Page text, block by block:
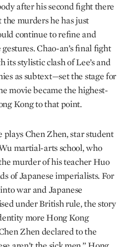
after his second fight there
the murders he has just
continue to refine and
Chao-an’s final fight
stylistic clash of Lee’s and
as subtext—set the stage for
movie became the highest-
Kong to that point.
plays Chen Zhen, star student
martial-arts school, who
murder of his teacher Huo
of Japanese imperialists. For
war and Japanese
under British rule, the story
more Hong Kong
Zhen declared to the